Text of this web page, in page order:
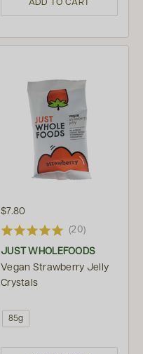
ADD TO CART
$7.80
(20)
JUST WHOLEFOODS
Vegan Strawberry Jelly
Crystals
85g